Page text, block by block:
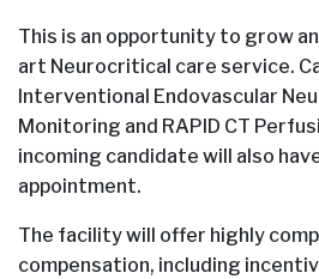
This is an opportunity to grow
art Neurocritical care service.
Interventional Endovascular
Monitoring and RAPID CT
incoming candidate will also
appointment.
The facility will offer highly
compensation, including